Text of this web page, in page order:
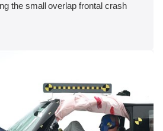
the small overlap frontal crash